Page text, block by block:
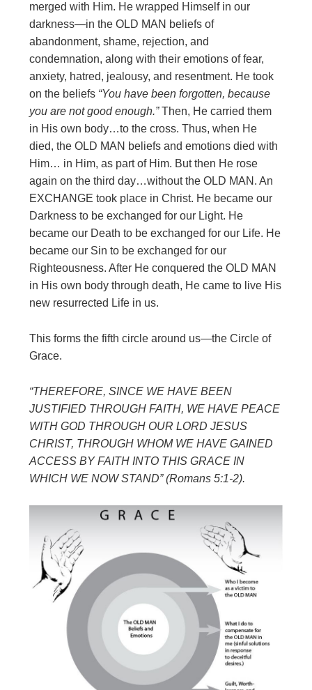
merged with Him. He wrapped Himself in our
darkness—in the OLD MAN beliefs of
abandonment, shame, rejection, and
condemnation, along with their emotions of fear,
anxiety, hatred, jealousy, and resentment. He took
on the beliefs “You have been forgotten, because
youare not good enough.”Then, He carried them
in His own body…to the cross. Thus, when He
died, the OLD MAN beliefs and emotions died with
Him… in Him, as part of Him. But then He rose
again on the third day…without the OLD MAN. An
EXCHANGE took place in Christ. He became our
Darkness to be exchanged for our Light. He
became our Death to be exchanged for our Life. He
became our Sin to be exchanged for our
Righteousness. After He conquered the OLD MAN
in His own body through death, He came to live His
new resurrected Life in us.
This forms the fifth circle around us—the Circle of
Grace.
“THEREFORE, SINCE WE HAVE BEEN
JUSTIFIED THROUGH FAITH, WEHAVE PEACE
WITH GOD THROUGH OUR LORD JESUS
CHRIST, THROUGH WHOM WE HAVE GAINED
ACCESS BY FAITH INTO THIS GRACE IN
WHICH WE NOW STAND” (Romans 5:1-2).